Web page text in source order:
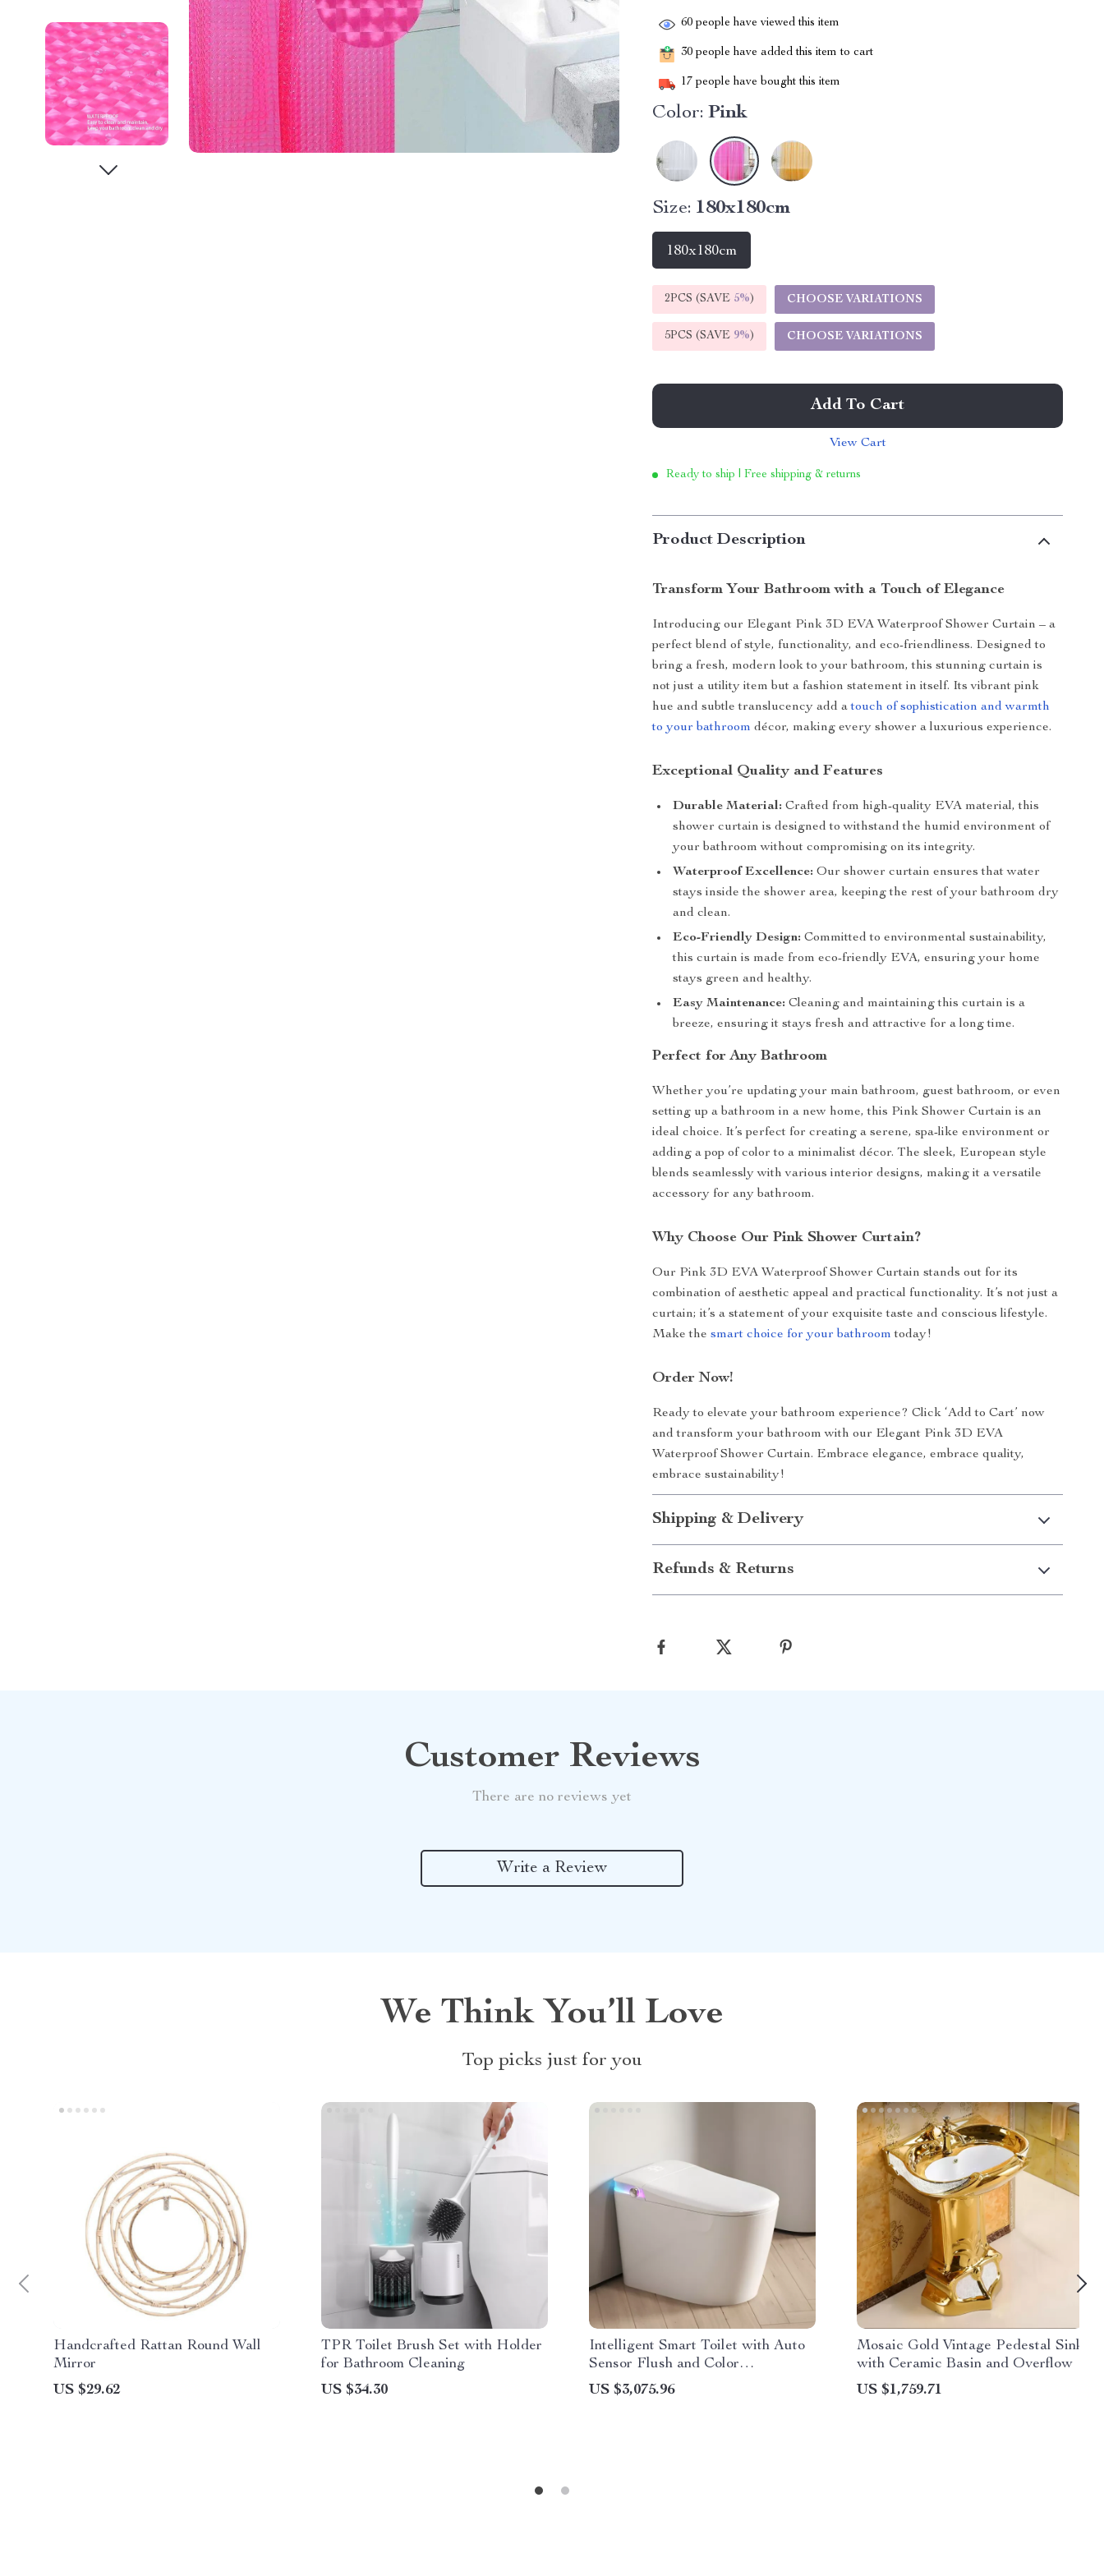
60 people have viewed this item
30 people have added this item to cart
17 people have bought this item
Color: Pink
Size: 180x180cm
180x180cm
2PCS (SAVE 5%) CHOOSE VARIATIONS
5PCS (SAVE 9%) CHOOSE VARIATIONS
Add To Cart
View Cart
Ready to ship | Free shipping & returns
Product Description
Transform Your Bathroom with a Touch of Elegance
Introducing our Elegant Pink 3D EVA Waterproof Shower Curtain – a
perfect blend of style, functionality, and eco-friendliness. Designed to
bring a fresh, modern look to your bathroom, this stunning curtain is
not just a utility item but a fashion statement in itself. Its vibrant pink
hue and subtle translucency add atouch of sophistication and warmth
to your bathroom décor, making every shower a luxurious experience.
Exceptional Quality and Features
Durable Material: Crafted from high-quality EVA material, this
shower curtain is designed to withstand the humid environment of
your bathroom without compromising on its integrity.
Waterproof Excellence: Our shower curtain ensures that water
stays inside the shower area, keeping the rest of your bathroom dry
and clean.
Eco-Friendly Design: Committed to environmental sustainability,
this curtain is made from eco-friendly EVA, ensuring your home
stays green and healthy.
Easy Maintenance: Cleaning and maintaining this curtain is a
breeze, ensuring it stays fresh and attractive for a long time.
Perfect for Any Bathroom
Whether you’re updating your main bathroom, guest bathroom, or even
setting up a bathroom in a new home, this Pink Shower Curtain is an
ideal choice. It’s perfect for creating a serene, spa-like environment or
adding a pop of color to a minimalist décor. The sleek, European style
blends seamlessly with various interior designs, making it a versatile
accessory for any bathroom.
Why Choose Our Pink Shower Curtain?
Our Pink 3D EVA Waterproof Shower Curtain stands out for its
combination of aesthetic appeal and practical functionality. It’s not just a
curtain; it’s a statement of your exquisite taste and conscious lifestyle.
Make thesmart choice for your bathroom today!
Order Now!
Ready to elevate your bathroom experience? Click ‘Add to Cart’ now
and transform your bathroom with our Elegant Pink 3D EVA
Waterproof Shower Curtain. Embrace elegance, embrace quality,
embrace sustainability!
Shipping & Delivery
Refunds & Returns
Customer Reviews
There are no reviews yet
Write a Review
We Think You’ll Love
Top picks just for you
Handcrafted Rattan Round Wall
Mirror
US $29.62
TPR Toilet Brush Set with Holder
for Bathroom Cleaning
US $34.30
Intelligent Smart Toilet with Auto
Sensor Flush and Color
Atmosphere Lamp
US $3,075.96
Mosaic Gold Vintage Pedestal Sink
with Ceramic Basin and Overflow
US $1,759.71